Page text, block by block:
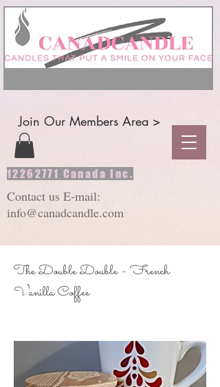
Contact us E-mail:
info@canadcandle.com
12262771 Canada Inc.
Join Our Members Area >
The Double Double - French
Vanilla Coffee